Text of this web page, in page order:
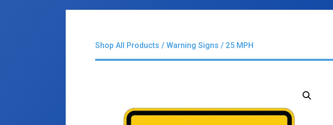
Shop All Products /Warning Signs / 25 MPH